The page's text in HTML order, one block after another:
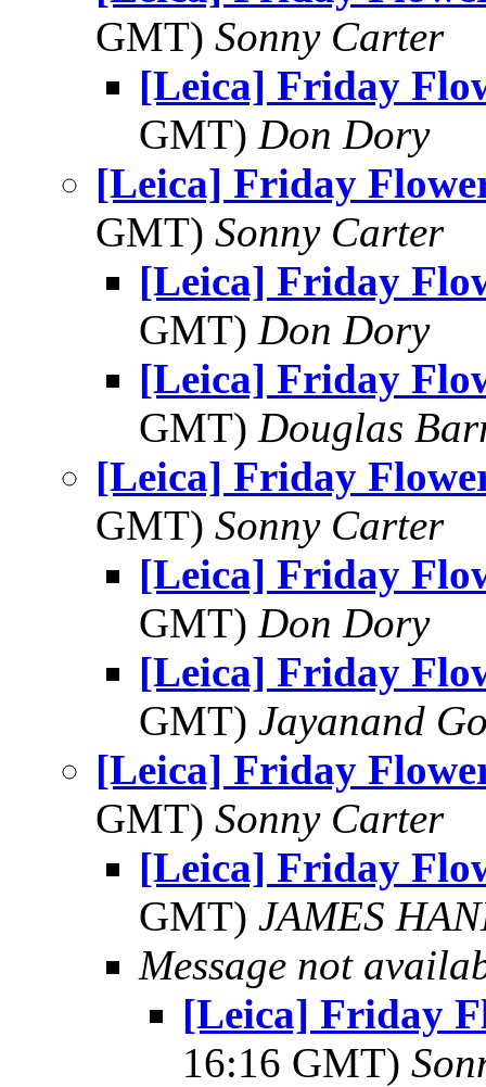
GMT) Sonny Carter
[Leica] Friday
GMT) Don Dory
[Leica] Friday
GMT) Sonny Carter
[Leica] Friday
GMT) Don Dory
[Leica] Friday
GMT) Douglas
[Leica] Friday
GMT) Sonny Carter
[Leica] Friday
GMT) Don Dory
[Leica] Friday
GMT) Jayanand
[Leica] Friday
GMT) Sonny Carter
[Leica] Friday
GMT) JAMES
Message not
[Leica] Friday
16:16 GMT)